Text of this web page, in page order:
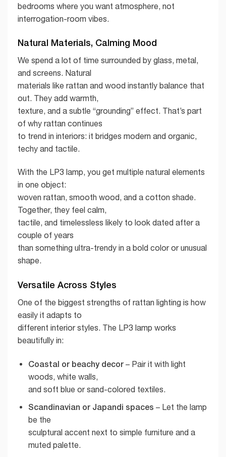
bedrooms where you want atmosphere, not
interrogation-room vibes.
Natural Materials, Calming Mood
We spend a lot of time surrounded by glass, metal,
and screens. Natural
materials like rattan and wood instantly balance that
out. They add warmth,
texture, and a subtle “grounding” effect. That’s part
of why rattan continues
to trend in interiors: it bridges modern and organic,
techy and tactile.
With the LP3 lamp, you get multiple natural elements
in one object:
woven rattan, smooth wood, and a cotton shade.
Together, they feel calm,
tactile, and timelessless likely to look dated after a
couple of years
than something ultra-trendy in a bold color or unusual
shape.
Versatile Across Styles
One of the biggest strengths of rattan lighting is how
easily it adapts to
different interior styles. The LP3 lamp works
beautifully in:
Coastal or beachy decor– Pair it with light
woods, white walls,
and soft blue or sand-colored textiles.
Scandinavian or Japandi spaces – Let the lamp
be the
sculptural accent next to simple furniture and a
muted palette.